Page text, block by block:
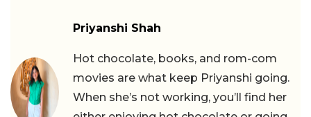
Priyanshi Shah
Hot chocolate, books, and rom-com
movies are what keep Priyanshi going.
When she’s not working, you’ll find her